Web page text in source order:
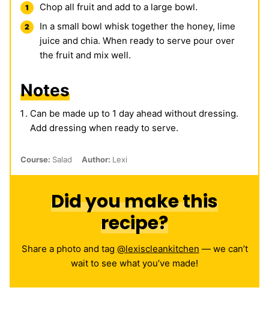
Chop all fruit and add to a large bowl.
In a small bowl whisk together the honey, lime
juice and chia. When ready to serve pour over
the fruit and mix well.
Notes
Can be made up to 1 day ahead without dressing.
Add dressing when ready to serve.
Course: Salad Author: Lexi
Did you make this
recipe?
Share a photo and tag @lexiscleankitchen — we can’t
wait to see what you’ve made!